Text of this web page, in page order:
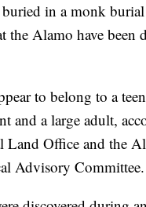
in a monk
the Alamo have been
to belong to a
and a large adult,
Land Office and the
Advisory Committee.